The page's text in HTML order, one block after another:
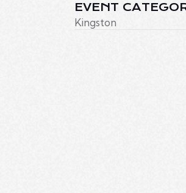
EVENT
Kingston